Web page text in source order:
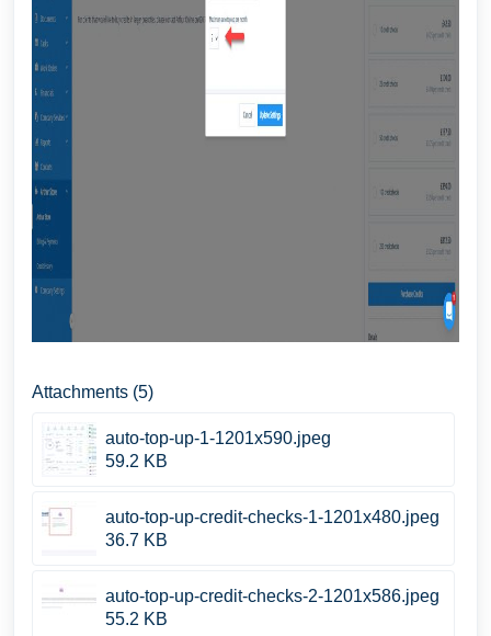
Attachments (5)
auto-top-up-1-1201x590.jpeg
59.2 KB
auto-top-up-credit-checks-1-1201x480.jpeg
36.7 KB
auto-top-up-credit-checks-2-1201x586.jpeg
55.2 KB